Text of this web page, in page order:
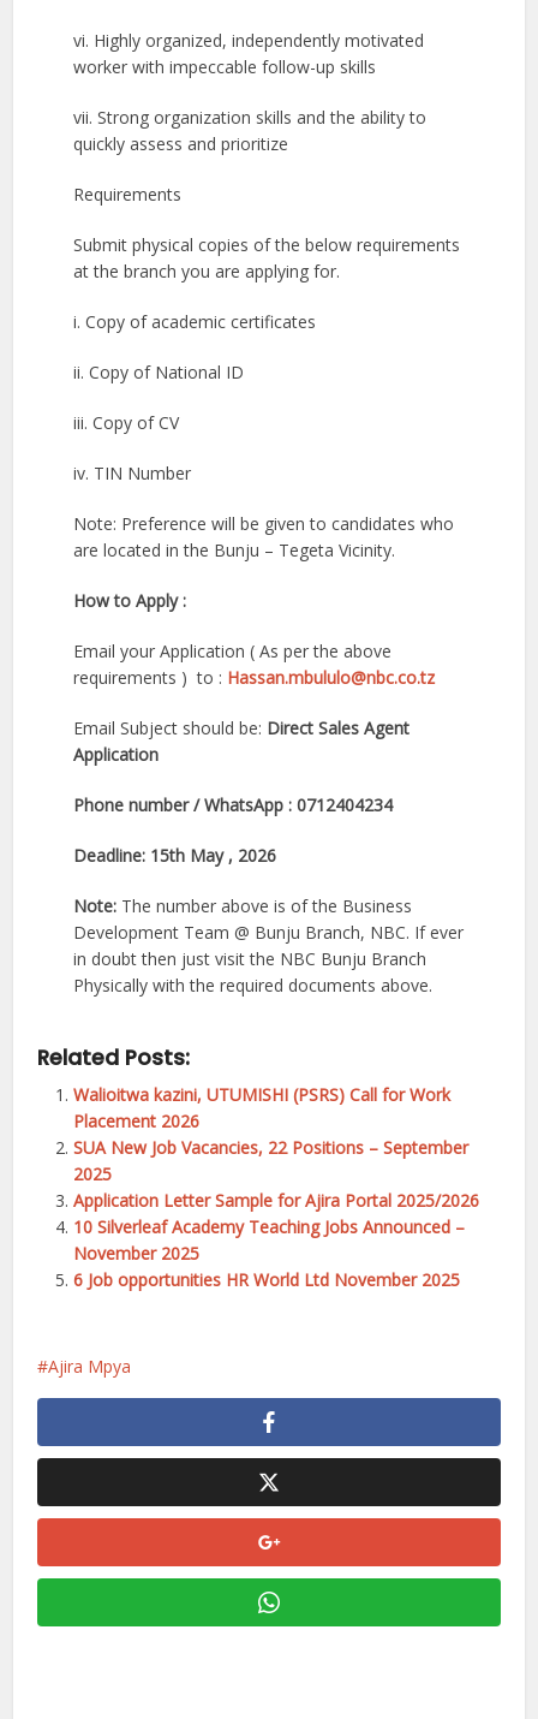
vi. Highly organized, independently motivated
worker with impeccable follow-up skills
vii. Strong organization skills and the ability to
quickly assess and prioritize
Requirements
Submit physical copies of the below requirements
at the branch you are applying for.
i. Copy of academic certificates
ii. Copy of National ID
iii. Copy of CV
iv. TIN Number
Note: Preference will be given to candidates who
are located in the Bunju – Tegeta Vicinity.
How to Apply :
Email your Application ( As per the above
requirements ) to : Hassan.mbululo@nbc.co.tz
Email Subject should be: Direct Sales Agent
Application
Phone number / WhatsApp : 0712404234
Deadline: 15th May , 2026
Note:The number above is of the Business
Development Team @ Bunju Branch, NBC. If ever
in doubt then just visit the NBC Bunju Branch
Physically with the required documents above.
Related Posts:
Walioitwa kazini, UTUMISHI (PSRS) Call for Work
Placement 2026
SUA New Job Vacancies, 22 Positions – September
2025
Application Letter Sample for Ajira Portal 2025/2026
10 Silverleaf Academy Teaching Jobs Announced –
November 2025
6 Job opportunities HR World Ltd November 2025
Ajira Mpya